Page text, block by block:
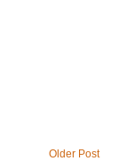
Older Post